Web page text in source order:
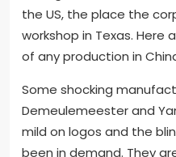
the US, the place the
workshop in Texas. Here
of any production in
Some shocking
Demeulemeester and
mild on logos and the
been in demand. They